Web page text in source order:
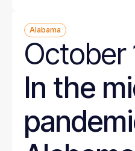
Alabama
October
In the